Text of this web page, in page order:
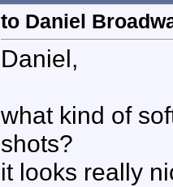
to Daniel
Daniel,
what kind of
shots?
it looks really